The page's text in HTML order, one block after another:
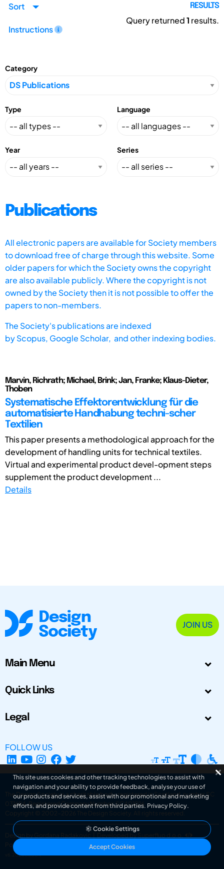
Sort
Instructions
RESULTS
Query returned1 results.
Category
Type Language
Year Series
Publications
All electronic papers are available for Society members
to download free of charge through this website. Some
older papers for which the Society owns the copyright
are also available publicly. Where the copyright is not
owned by the Society then it is not possible to offer the
papers to non-members.
The Society's publications are indexed
byScopus, Google Scholar, and other indexing bodies.
Marvin, Richrath; Michael, Brink; Jan, Franke; Klaus-Dieter,
Thoben
Systematische Effektorentwicklung für die
automatisierte Handhabung techni-scher
Textilien
This paper presents a methodological approach for the
development of handling units for technical textiles.
Virtual and experimental product devel-opment steps
supplement the product development ...
Details
JOIN US
Main Menu
Quick Links
Legal
FOLLOW US
The Design Society is a charitable body, registered in Scotland, number SC
031694. Registered Company Number: SC401016.
Copyright © 2002-2026
The Design Society . All rights reserved.
Design by Gordana Radakovic
Developed by Superfluo d.o.o.
Powered by Superfluo CMF
v6.202608004
This site uses cookies and other tracking technologies to assist with
navigation and your ability to provide feedback, analyse your use of
our products and services, assist with our promotional and marketing
efforts, and provide content from third parties. Privacy Policy.
Cookie Settings
Accept Cookies